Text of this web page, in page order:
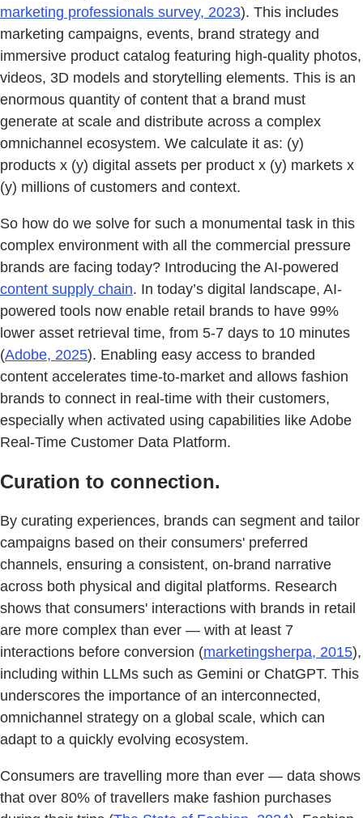
marketing professionals survey, 2023). This includes
marketing campaigns, events, brand strategy and
immersive product catalog featuring high-quality photos,
videos, 3D models and storytelling elements. This is an
enormous quantity of content that a brand must
generate at scale and distribute across a complex
omnichannel ecosystem. We calculate it as: (y)
products x (y) digital assets per product x (y) markets x
(y) millions of customers and context.
So how do we solve for such a monumental task in this
complex environment with all the commercial pressure
brands are facing today? Introducing the AI-powered
content supply chain. In today’s digital landscape, AI-
powered tools now enable retail brands to have 99%
lower asset retrieval time, from 5-7 days to 10 minutes
(Adobe, 2025). Enabling easy access to branded
content accelerates time-to-market and allows fashion
brands to connect in real-time with their customers,
especially when activated using capabilities like Adobe
Real-Time Customer Data Platform.
Curation to connection.
By curating experiences, brands can segment and tailor
campaigns based on their consumers' preferred
channels, ensuring a consistent, on-brand narrative
across both physical and digital platforms. Research
shows that consumers' interactions with brands in retail
are more complex than ever — with at least 7
interactions before conversion (marketingsherpa, 2015),
including within LLMs such as Gemini or ChatGPT. This
underscores the importance of an interconnected,
omnichannel strategy on a global scale, which can
adapt to a quickly evolving ecosystem.
Consumers are travelling more than ever — data shows
that over 80% of travellers make fashion purchases